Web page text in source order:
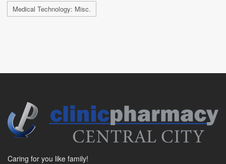
Medical Technology: Misc.
Caring for you like family!